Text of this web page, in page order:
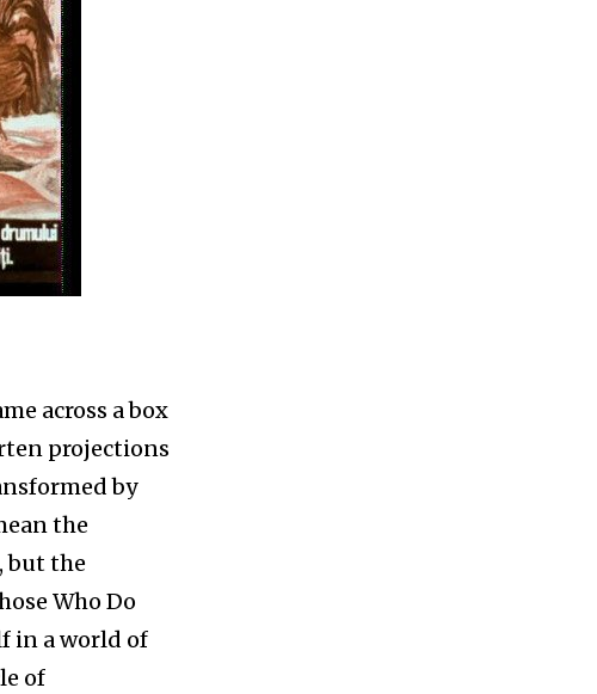
across a box
projections
by
the
but the
Who Do
in a world of
of